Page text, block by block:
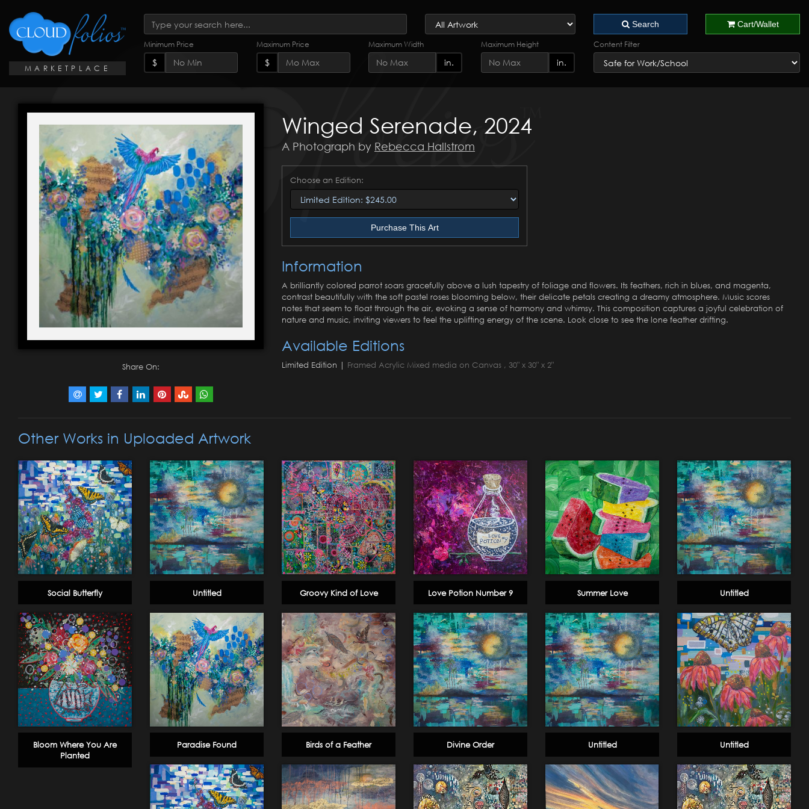
MARKETPLACE
Search Cart/Wallet
Minimum Price
$
Maximum Price
$
Maximum Width
in.
Maximum Height
in.
Content Filter
Share On:
Winged Serenade, 2024
A Photograph by Rebecca Hallstrom
Choose an Edition:
Purchase This Art
Information
A brilliantly colored parrot soars gracefully above a lush tapestry of foliage and flowers. Its feathers, rich in blues, and magenta,
contrast beautifully with the soft pastel roses blooming below, their delicate petals creating a dreamy atmosphere. Music scores
notes that seem to float through the air, evoking a sense of harmony and whimsy. This composition captures a joyful celebration of
nature and music, inviting viewers to feel the uplifting energy of the scene. Look close to see the lone feather drifting.
Available Editions
Limited Edition | Framed Acrylic Mixed media on Canvas , 30" x 30" x 2"
Other Works in Uploaded Artwork
Social Butterfly Untitled Groovy Kind of Love Love Potion Number 9 Summer Love Untitled
Bloom Where You Are
Planted
Paradise Found Birds of a Feather Divine Order Untitled Untitled